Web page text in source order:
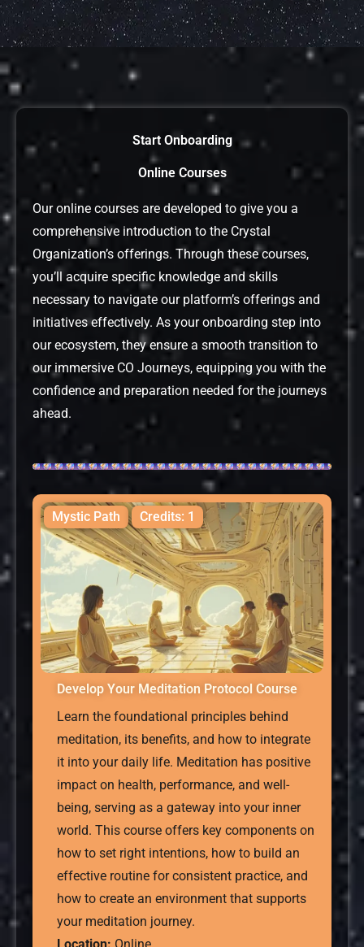
Start Onboarding
Online Courses
Our online courses are developed to give you a
comprehensive introduction to the Crystal
Organization’s offerings. Through these courses,
you’ll acquire specific knowledge and skills
necessary to navigate our platform’s offerings and
initiatives effectively. As your onboarding step into
our ecosystem, they ensure a smooth transition to
our immersive CO Journeys, equipping you with the
confidence and preparation needed for the journeys
ahead.
Mystic Path Credits: 1
Develop Your Meditation Protocol Course
Learn the foundational principles behind
meditation, its benefits, and how to integrate
it into your daily life. Meditation has positive
impact on health, performance, and well-
being, serving as a gateway into your inner
world. This course offers key components on
how to set right intentions, how to build an
effective routine for consistent practice, and
how to create an environment that supports
your meditation journey.